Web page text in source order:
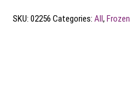
Raw
SKU:02256 Categories:All,Frozen